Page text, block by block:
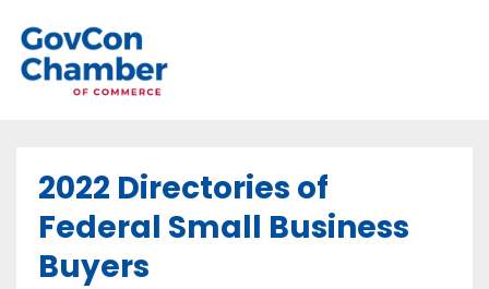
2022 Directories of
Federal Small Business
Buyers